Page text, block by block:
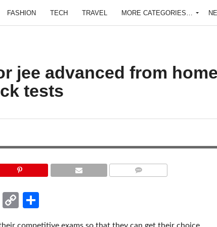
FASHION TECH TRAVEL MORE CATEGORIES…
jee advanced from home
tests
Messenger
Copy